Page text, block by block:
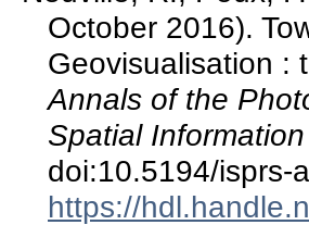
October 2016).
Geovisualisation :
Annals of the
Spatial
doi:10.5194/isprs-
https://